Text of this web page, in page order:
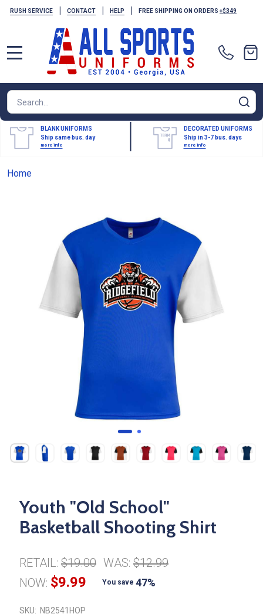
RUSH SERVICE | CONTACT | HELP | FREE SHIPPING ON ORDERS +$349
Search
BLANK UNIFORMS
Ship same bus. day
more info
DECORATED UNIFORMS
Ship in 3-7 bus. days
more info
Home
Youth "Old School"
Basketball Shooting Shirt
RETAIL: $19.00 WAS: $12.99
NOW: $9.99 You save 47%
SKU: NB2541HOP